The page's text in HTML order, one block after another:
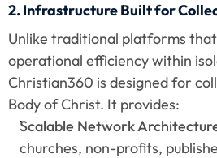
2. Infrastructure Built for
Unlike traditional platforms
operational efficiency within
Christian360 is designed for
Body of Christ. It provides:
Scalable Network
churches, non-profits,